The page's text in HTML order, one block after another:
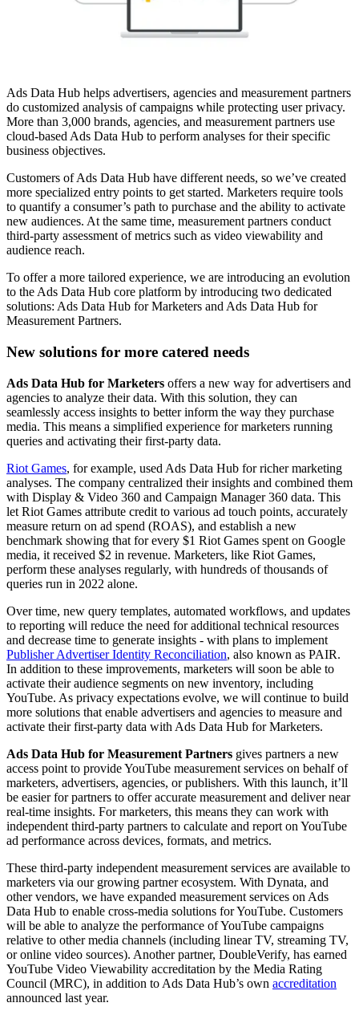
Ads Data Hub helps advertisers, agencies and measurement partners
do customized analysis of campaigns while protecting user privacy.
More than 3,000 brands, agencies, and measurement partners use
cloud-based Ads Data Hub to perform analyses for their specific
business objectives.
Customers of Ads Data Hub have different needs, so we’ve created
more specialized entry points to get started. Marketers require tools
to quantify a consumer’s path to purchase and the ability to activate
new audiences. At the same time, measurement partners conduct
third-party assessment of metrics such as video viewability and
audience reach.
To offer a more tailored experience, we are introducing an evolution
to the Ads Data Hub core platform by introducing two dedicated
solutions: Ads Data Hub for Marketers and Ads Data Hub for
Measurement Partners.
New solutions for more catered needs
Ads Data Hub for Marketers offers a new way for advertisers and
agencies to analyze their data. With this solution, they can
seamlessly access insights to better inform the way they purchase
media. This means a simplified experience for marketers running
queries and activating their first-party data.
Riot Games, for example, used Ads Data Hub for richer marketing
analyses. The company centralized their insights and combined them
with Display & Video 360 and Campaign Manager 360 data. This
let Riot Games attribute credit to various ad touch points, accurately
measure return on ad spend (ROAS), and establish a new
benchmark showing that for every $1 Riot Games spent on Google
media, it received $2 in revenue. Marketers, like Riot Games,
perform these analyses regularly, with hundreds of thousands of
queries run in 2022 alone.
Over time, new query templates, automated workflows, and updates
to reporting will reduce the need for additional technical resources
and decrease time to generate insights - with plans to implement
Publisher Advertiser Identity Reconciliation, also known as PAIR.
In addition to these improvements, marketers will soon be able to
activate their audience segments on new inventory, including
YouTube. As privacy expectations evolve, we will continue to build
more solutions that enable advertisers and agencies to measure and
activate their first-party data with Ads Data Hub for Marketers.
Ads Data Hub for Measurement Partners gives partners a new
access point to provide YouTube measurement services on behalf of
marketers, advertisers, agencies, or publishers. With this launch, it’ll
be easier for partners to offer accurate measurement and deliver near
real-time insights. For marketers, this means they can work with
independent third-party partners to calculate and report on YouTube
ad performance across devices, formats, and metrics.
These third-party independent measurement services are available to
marketers via our growing partner ecosystem. With Dynata, and
other vendors, we have expanded measurement services on Ads
Data Hub to enable cross-media solutions for YouTube. Customers
will be able to analyze the performance of YouTube campaigns
relative to other media channels (including linear TV, streaming TV,
or online video sources). Another partner, DoubleVerify, has earned
YouTube Video Viewability accreditation by the Media Rating
Council (MRC), in addition to Ads Data Hub’s own accreditation
announced last year.